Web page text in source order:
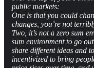
public markets:
One is that you could
changes, you’re not
Two, it’s not a zero sum
sum environment to go
share different ideas and
incentivized to bring